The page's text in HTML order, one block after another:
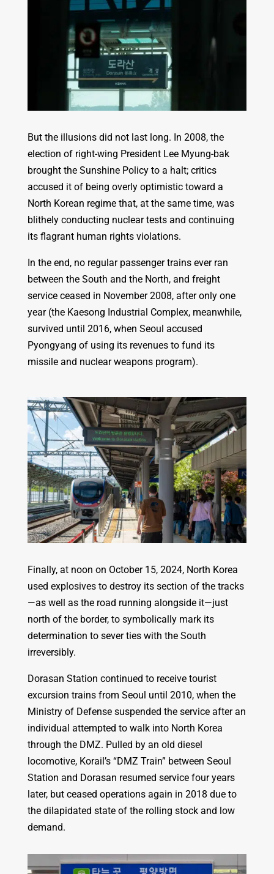
But the illusions did not last long. In 2008, the
election of right-wing President Lee Myung-bak
brought the Sunshine Policy to a halt; critics
accused it of being overly optimistic toward a
North Korean regime that, at the same time, was
blithely conducting nuclear tests and continuing
its flagrant human rights violations.
In the end, no regular passenger trains ever ran
between the South and the North, and freight
service ceased in November 2008, after only one
year (the Kaesong Industrial Complex, meanwhile,
survived until 2016, when Seoul accused
Pyongyang of using its revenues to fund its
missile and nuclear weapons program).
Finally, at noon on October 15, 2024, North Korea
used explosives to destroy its section of the tracks
—as well as the road running alongside it—just
north of the border, to symbolically mark its
determination to sever ties with the South
irreversibly.
Dorasan Station continued to receive tourist
excursion trains from Seoul until 2010, when the
Ministry of Defense suspended the service after an
individual attempted to walk into North Korea
through the DMZ. Pulled by an old diesel
locomotive, Korail’s “DMZ Train” between Seoul
Station and Dorasan resumed service four years
later, but ceased operations again in 2018 due to
the dilapidated state of the rolling stock and low
demand.